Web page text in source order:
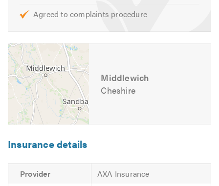
Agreed to complaints procedure
Middlewich
Cheshire
Insurance details
Provider
AXA Insurance